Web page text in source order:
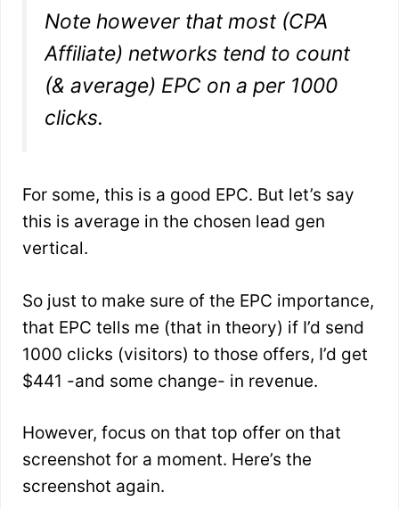
Note however that most (CPA
Affiliate) networks tend to count
(& average) EPC on a per 1000
clicks.
For some, this is a good EPC. But let’s say
this is average in the chosen lead gen
vertical.
So just to make sure of the EPC importance,
that EPC tells me (that in theory) if I’d send
1000 clicks (visitors) to those offers, I’d get
$441 -and some change- in revenue.
However, focus on that top offer on that
screenshot for a moment. Here’s the
screenshot again.